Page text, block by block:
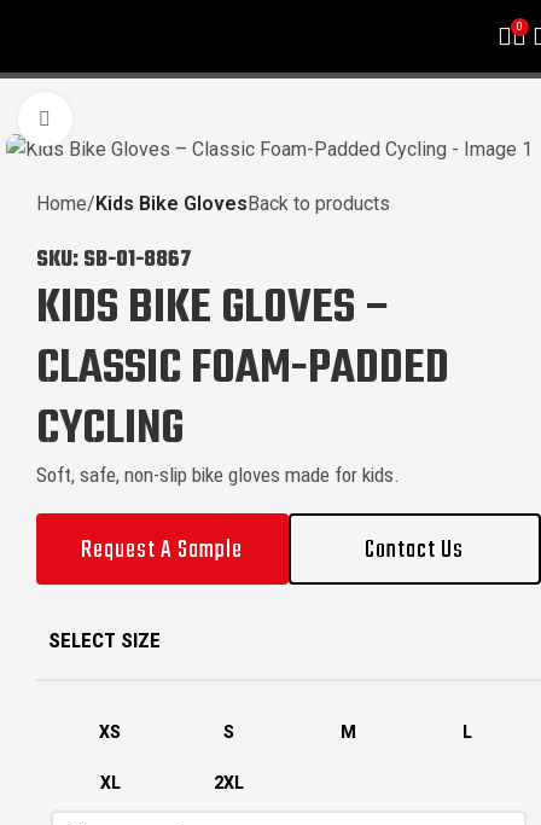
0
Home Kids Bike Gloves Back to products
SKU:SB-01-8867
KIDS BIKE GLOVES –
CLASSIC FOAM-PADDED
CYCLING
Soft, safe, non-slip bike gloves made for kids.
Request A Sample Contact Us
SELECT SIZE
XS S M L
XL 2XL